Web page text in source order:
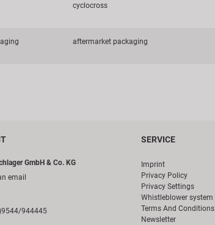
cyclocross
aftermarket packaging
GmbH & Co. KG
email
944445
SERVICE
Imprint
Privacy Policy
Privacy Settings
Whistleblower system
Terms And Conditions
Newsletter